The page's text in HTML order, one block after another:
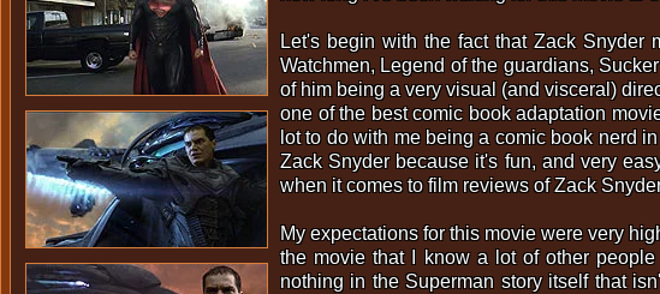
Let's begin with the fact that Zack
Watchmen, Legend of the guardians,
of him being a very visual (and visceral)
one of the best comic book adaptation
lot to do with me being a comic book nerd
Zack Snyder because it's fun, and very
when it comes to film reviews of Zack
My expectations for this movie were very
the movie that I know a lot of other
nothing in the Superman story itself that